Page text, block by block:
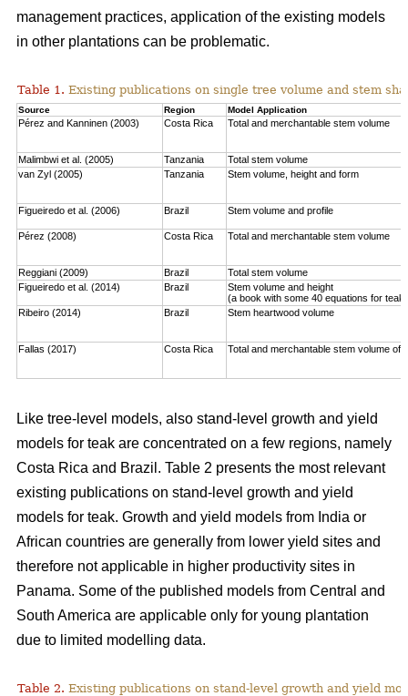
management practices, application of the existing models
in other plantations can be problematic.
Table 1. Existing publications on single tree volume and stem
Source Region Model Application
Pérez and Kanninen (2003) Costa Rica Total and merchantable stem volume
Malimbwi et al. (2005) Tanzania
Total stem volume
van Zyl (2005)
Tanzania Stem volume, height and form
Figueiredo et al. (2006) Brazil Stem volume and profile
Pérez (2008) Costa Rica Total and merchantable stem volume
Reggiani (2009) Brazil
Total stem volume
Figueiredo et al. (2014)
Brazil
Stem volume and height
(a book with some 40 equations for teak
Ribeiro (2014)
Brazil Stem heartwood volume
Fallas (2017) Costa Rica Total and merchantable stem volume of
Like tree-level models, also stand-level growth and yield
models for teak are concentrated on a few regions, namely
Costa Rica and Brazil. Table 2 presents the most relevant
existing publications on stand-level growth and yield
models for teak. Growth and yield models from India or
African countries are generally from lower yield sites and
therefore not applicable in higher productivity sites in
Panama. Some of the published models from Central and
South America are applicable only for young plantation
due to limited modelling data.
Table 2. Existing publications on stand-level growth and yield